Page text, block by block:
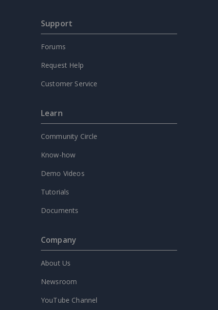
Support
Forums
Request Help
Customer Service
Learn
Community Circle
Know-how
Demo Videos
Tutorials
Documents
Company
About Us
Newsroom
YouTube Channel